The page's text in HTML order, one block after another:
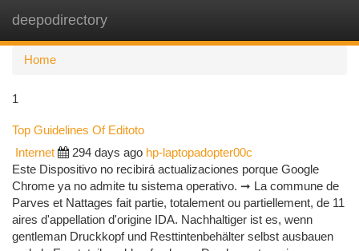
deepodirectory
Home
1
Top Guidelines Of Editoto
Internet 294 days ago hp-laptopadopter00c
Este Dispositivo no recibirá actualizaciones porque Google
Chrome ya no admite tu sistema operativo. ➞ La commune de
Parves et Nattages fait partie, totalement ou partiellement, de 11
aires d'appellation d'origine IDA. Nach­haltiger ist es, wenn
gentleman Druck­kopf und Restt­intenbehälter selbst ausbauen